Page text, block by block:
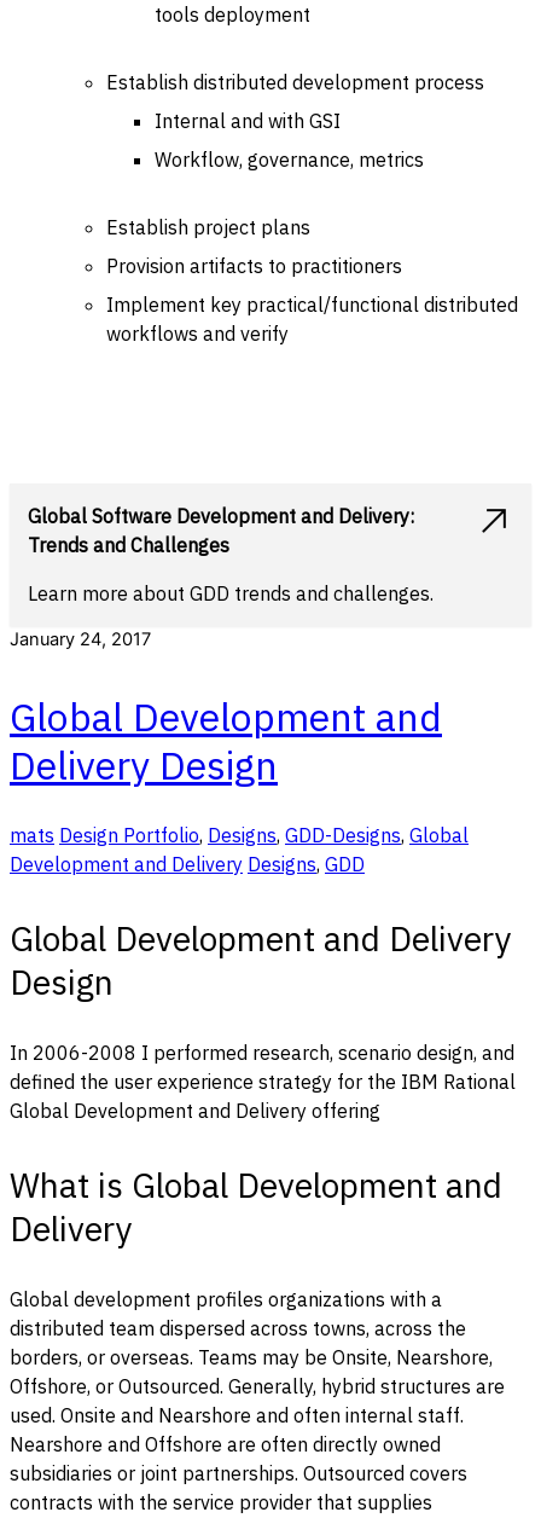
tools deployment
Establish distributed development process
Internal and with GSI
Workflow, governance, metrics
Establish project plans
Provision artifacts to practitioners
Implement key practical/functional distributed
workflows and verify
Global Software Development and Delivery:
Trends and Challenges
Learn more about GDD trends and challenges.
January 24, 2017
Global Development and
Delivery Design
mats Design Portfolio, Designs, GDD-Designs, Global
Development and Delivery Designs, GDD
Global Development and Delivery
Design
In 2006-2008 I performed research, scenario design, and
defined the user experience strategy for the IBM Rational
Global Development and Delivery offering
What is Global Development and
Delivery
Global development profiles organizations with a
distributed team dispersed across towns, across the
borders, or overseas. Teams may be Onsite, Nearshore,
Offshore, or Outsourced. Generally, hybrid structures are
used. Onsite and Nearshore and often internal staff.
Nearshore and Offshore are often directly owned
subsidiaries or joint partnerships. Outsourced covers
contracts with the service provider that supplies